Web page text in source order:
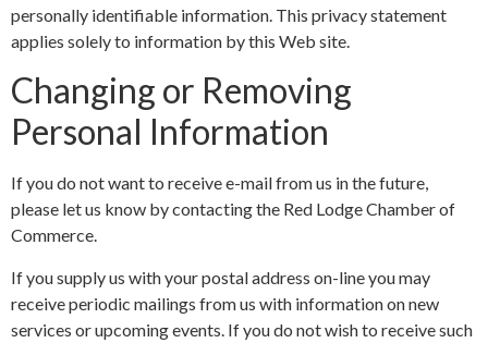
personally identifiable information. This privacy statement
applies solely to information by this Web site.
Changing or Removing
Personal Information
If you do not want to receive e-mail from us in the future,
please let us know by contacting the Red Lodge Chamber of
Commerce.
If you supply us with your postal address on-line you may
receive periodic mailings from us with information on new
services or upcoming events. If you do not wish to receive such